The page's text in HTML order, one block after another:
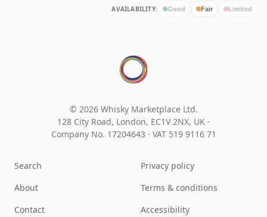
AVAILABILITY: Good Fair Limited
© 2026 Whisky Marketplace Ltd.
128 City Road, London, EC1V 2NX, UK ·
Company No. 17204643 · VAT 519 9116 71
Search
About
Contact
Privacy policy
Terms & conditions
Accessibility